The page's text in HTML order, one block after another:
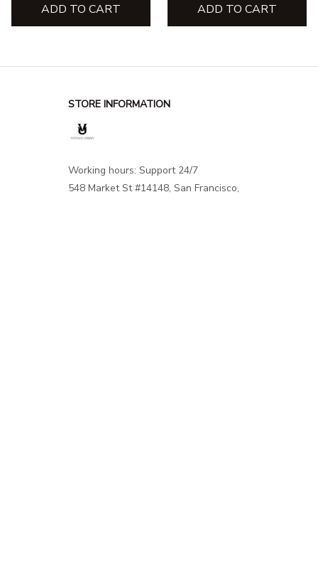
ADD TO CART ADD TO CART
STORE INFORMATION
Working hours: Support 24/7
548 Market St #14148, San Francisco,